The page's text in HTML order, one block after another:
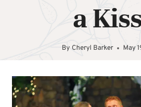
a
By Cheryl Barker May